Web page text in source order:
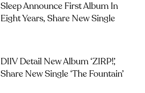
Sleep Announce First Album In
Eight Years, Share New Single
DIIV Detail New Album ‘ZIRP!’,
Share New Single ‘The Fountain’